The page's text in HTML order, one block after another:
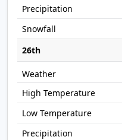
26th